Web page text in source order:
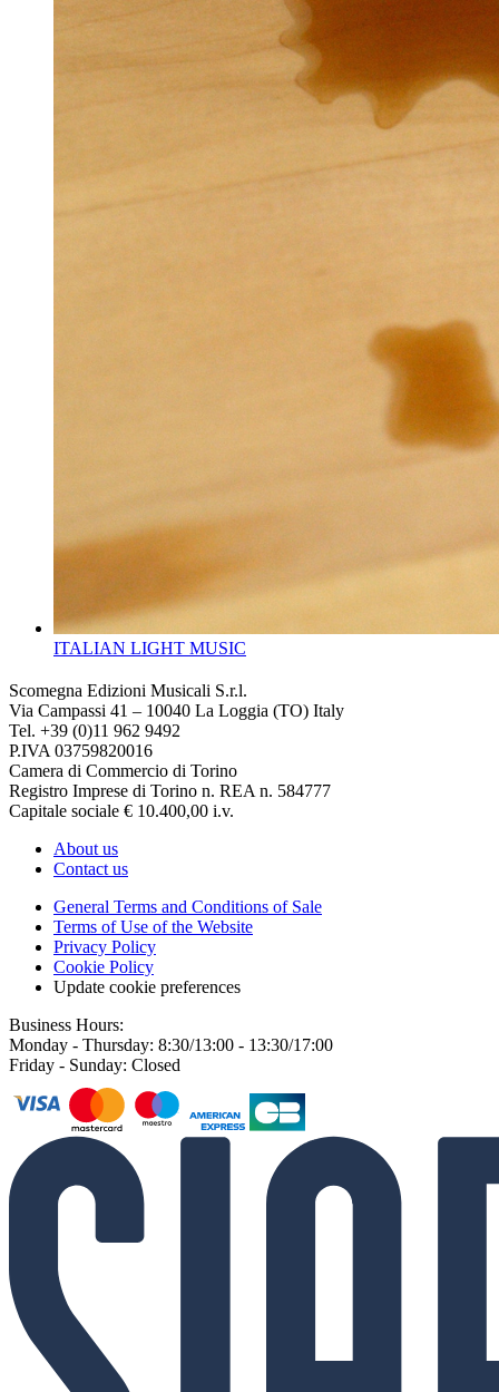
ITALIAN LIGHT MUSIC
Scomegna Edizioni Musicali S.r.l.
Via Campassi 41 – 10040 La Loggia (TO) Italy
Tel. +39 (0)11 962 9492
P.IVA 03759820016
Camera di Commercio di Torino
Registro Imprese di Torino n. REA n. 584777
Capitale sociale € 10.400,00 i.v.
About us
Contact us
General Terms and Conditions of Sale
Terms of Use of the Website
Privacy Policy
Cookie Policy
Update cookie preferences
Business Hours:
Monday - Thursday: 8:30/13:00 - 13:30/17:00
Friday - Sunday: Closed